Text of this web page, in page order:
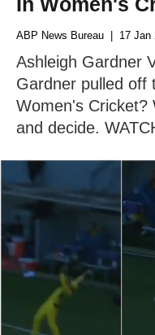
ABP News Bureau | 17 Jan
Ashleigh Gardner
Gardner pulled off
Women's Cricket?
and decide.